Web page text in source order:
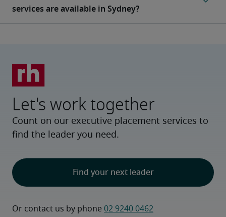
Let's work together
Count on our executive placement services to
find the leader you need.
Find your next leader
Or contact us by phone 02 9240 0462